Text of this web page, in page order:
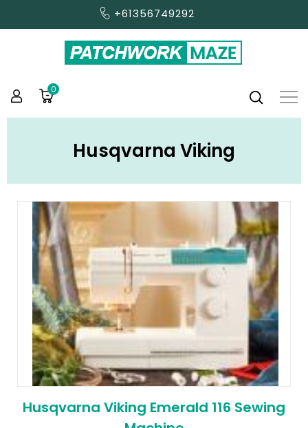
0
+61356749292
Husqvarna Viking
Husqvarna Viking Emerald 116 Sewing